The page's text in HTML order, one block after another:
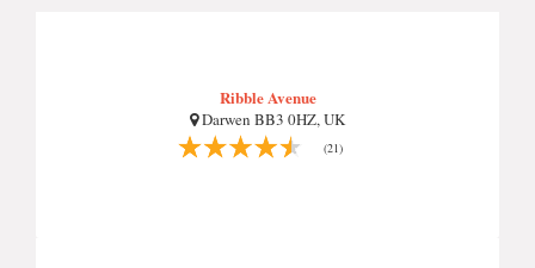
Ribble Avenue
Darwen BB3 0HZ, UK
(21)